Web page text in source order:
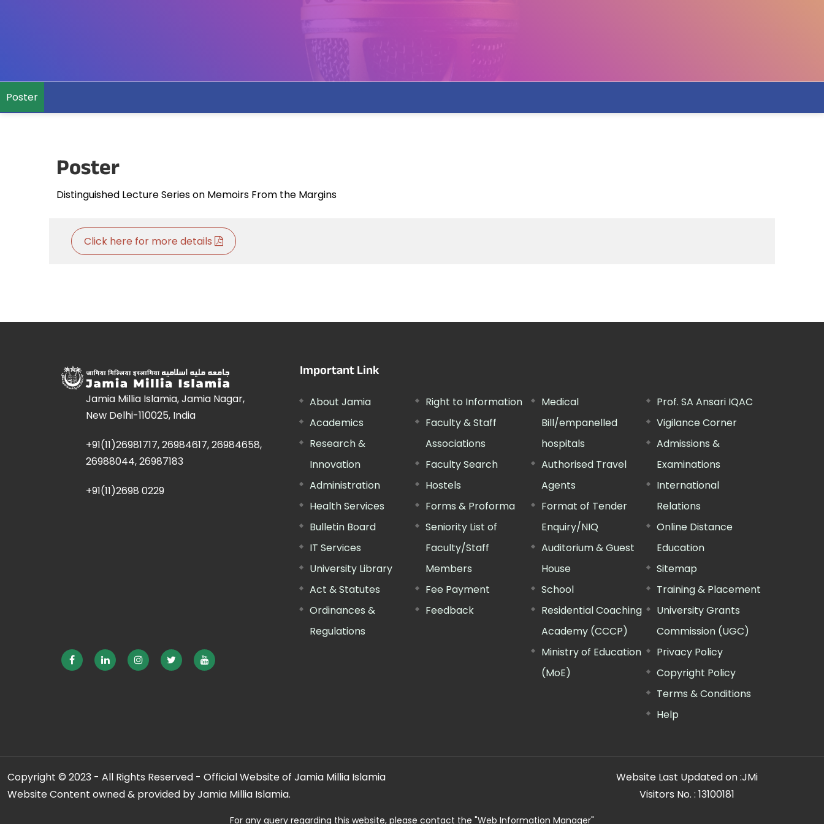
Poster
Poster
Distinguished Lecture Series on Memoirs From the Margins
Click here for more details
Jamia Millia Islamia, Jamia Nagar,
New Delhi-110025, India
+91(11)26981717, 26984617, 26984658,
26988044, 26987183
+91(11)2698 0229
Important Link
About Jamia
Academics
Research &
Innovation
Administration
Health Services
Bulletin Board
IT Services
University Library
Act & Statutes
Ordinances &
Regulations
Right to Information
Faculty & Staff
Associations
Faculty Search
Hostels
Forms & Proforma
Seniority List of
Faculty/Staff
Members
Fee Payment
Feedback
Medical
Bill/empanelled
hospitals
Authorised Travel
Agents
Format of Tender
Enquiry/NIQ
Auditorium & Guest
House
School
Residential Coaching
Academy (CCCP)
Ministry of Education
(MoE)
Prof. SA Ansari IQAC
Vigilance Corner
Admissions &
Examinations
International
Relations
Online Distance
Education
Sitemap
Training & Placement
University Grants
Commission (UGC)
Privacy Policy
Copyright Policy
Terms & Conditions
Help
Copyright © 2023 - All Rights Reserved - Official Website of Jamia Millia Islamia
Website Content owned & provided by Jamia Millia Islamia.
Website Last Updated on :JMi
Visitors No. : 13100181
For any query regarding this website, please contact the "Web Information Manager"